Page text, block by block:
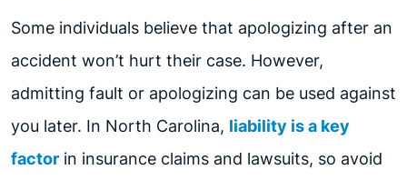
Some individuals believe that apologizing after an
accident won’t hurt their case. However,
admitting fault or apologizing can be used against
you later. In North Carolina, liability is a key
factor in insurance claims and lawsuits, so avoid